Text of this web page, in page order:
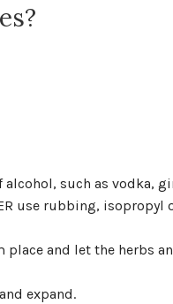
such as vodka,
use rubbing, isopropyl
and let the herbs
expand.